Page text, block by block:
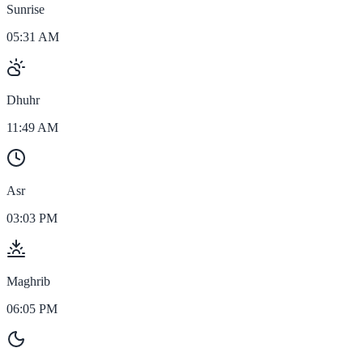
Sunrise
05:31 AM
Dhuhr
11:49 AM
Asr
03:03 PM
Maghrib
06:05 PM